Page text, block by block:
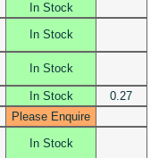
In Stock
In Stock
In Stock
In Stock
0.27
Please Enquire
In Stock